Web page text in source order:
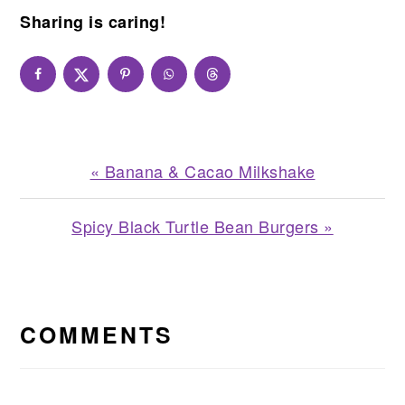
Sharing is caring!
Previous
Post:
« Banana & Cacao Milkshake
Next
Spicy Black Turtle Bean Burgers »
INTERACTIONS
COMMENTS